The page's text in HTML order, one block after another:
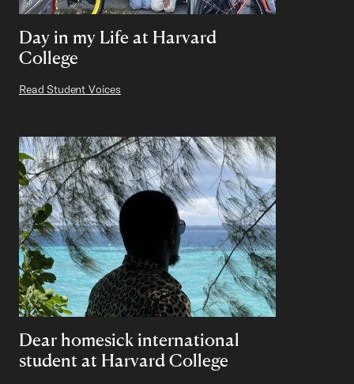
Day in my Life at Harvard
College
Read Student Voices
Dear homesick international
student at Harvard College